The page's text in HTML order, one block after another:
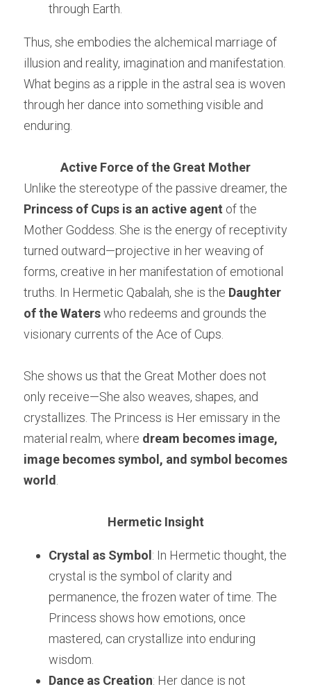
through Earth.
Thus, she embodies the alchemical marriage of
illusion and reality, imagination and manifestation.
What begins as a ripple in the astral sea is woven
through her dance into something visible and
enduring.
Active Force of the Great Mother
Princess of Cups is an active agent of the
Mother Goddess. She is the energy of receptivity
turned outward—projective in her weaving of
forms, creative in her manifestation of emotional
truths. In Hermetic Qabalah, she is the Daughter
of the Waters who redeems and grounds the
visionary currents of the Ace of Cups.
She shows us that the Great Mother does not
only receive—She also weaves, shapes, and
crystallizes. The Princess is Her emissary in the
material realm, where dream becomes image,
image becomes symbol, and symbol becomes
world
Hermetic Insight
Crystal as Symbol : In Hermetic thought, the
crystal is the symbol of clarity and
permanence, the frozen water of time. The
Princess shows how emotions, once
mastered, can crystallize into enduring
wisdom.
Dance as Creation: Her dance is not